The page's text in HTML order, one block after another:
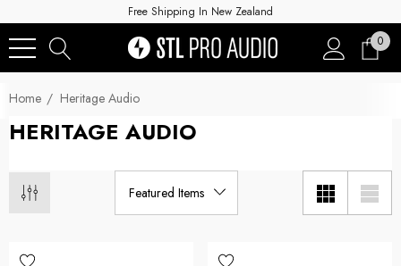
Free Shipping In New Zealand
0
Home Heritage Audio
HERITAGE AUDIO